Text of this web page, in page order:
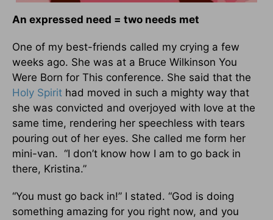
An expressed need = two needs met
One of my best-friends called my crying a few
weeks ago. She was at a Bruce Wilkinson You
Were Born for This conference. She said that the
Holy Spirit had moved in such a mighty way that
she was convicted and overjoyed with love at the
same time, rendering her speechless with tears
pouring out of her eyes. She called me form her
mini-van. “I don’t know how I am to go back in
there, Kristina.”
“You must go back in!” I stated. “God is doing
something amazing for you right now, and you